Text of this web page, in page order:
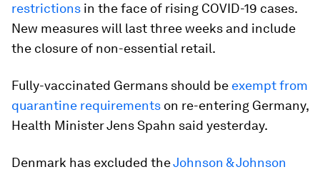
restrictions in the face of rising COVID-19 cases.
New measures will last three weeks and include
the closure of non-essential retail.
Fully-vaccinated Germans should be exempt from
quarantine requirements on re-entering Germany,
Health Minister Jens Spahn said yesterday.
Denmark has excluded theJohnson & Johnson